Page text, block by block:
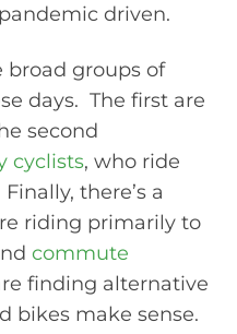
driven.
broad groups of
days. The first are
second
cyclists, who ride
there’s a
riding primarily to
commute
finding alternative
bikes make sense.